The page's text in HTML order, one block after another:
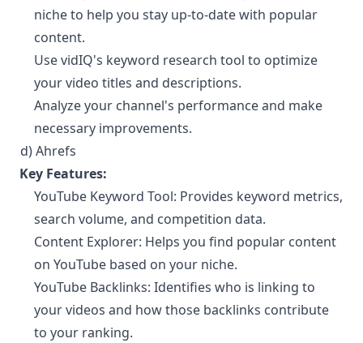
niche to help you stay up-to-date with popular
content.
Use vidIQ's keyword research tool to optimize
your video titles and descriptions.
Analyze your channel's performance and make
necessary improvements.
d) Ahrefs
Key Features:
YouTube Keyword Tool: Provides keyword metrics,
search volume, and competition data.
Content Explorer: Helps you find popular content
on YouTube based on your niche.
YouTube Backlinks: Identifies who is linking to
your videos and how those backlinks contribute
to your ranking.